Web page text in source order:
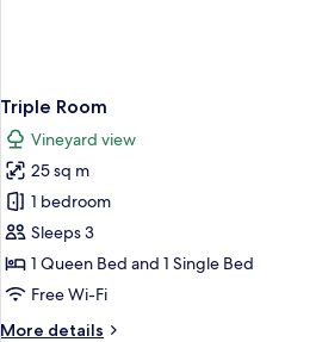
Triple Room
Vineyard view
25 sq m
1 bedroom
Sleeps 3
1 Queen Bed and 1 Single Bed
Free Wi-Fi
More details
More